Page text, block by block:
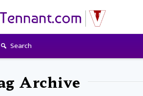
Search
Archive